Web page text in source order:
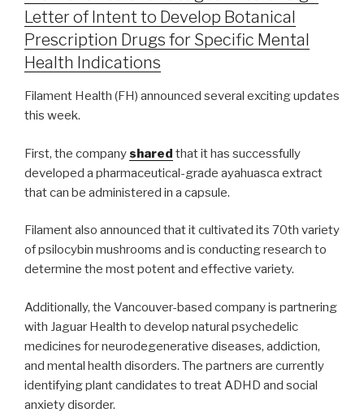
Letter of Intent to Develop Botanical
Prescription Drugs for Specific Mental
Health Indications
Filament Health (FH) announced several exciting updates
this week.
First, the companyshared that it has successfully
developed a pharmaceutical-grade ayahuasca extract
that can be administered in a capsule.
Filament also announced that it cultivated its 70th variety
of psilocybin mushrooms and is conducting research to
determine the most potent and effective variety.
Additionally, the Vancouver-based company is partnering
with Jaguar Health to develop natural psychedelic
medicines for neurodegenerative diseases, addiction,
and mental health disorders. The partners are currently
identifying plant candidates to treat ADHD and social
anxiety disorder.